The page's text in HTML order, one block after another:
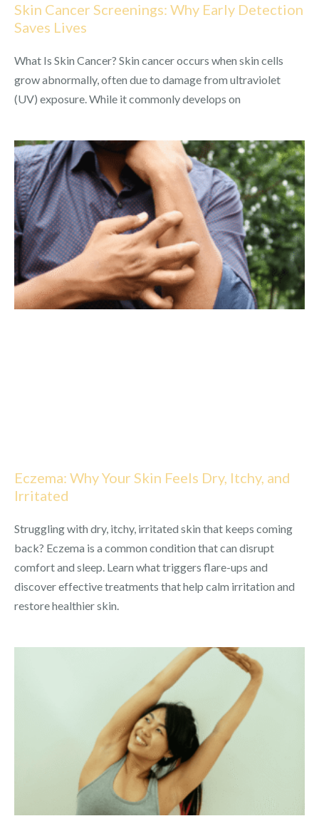
Skin Cancer Screenings: Why Early Detection
Saves Lives
What Is Skin Cancer? Skin cancer occurs when skin cells
grow abnormally, often due to damage from ultraviolet
(UV) exposure. While it commonly develops on
Eczema: Why Your Skin Feels Dry, Itchy, and
Irritated
Struggling with dry, itchy, irritated skin that keeps coming
back? Eczema is a common condition that can disrupt
comfort and sleep. Learn what triggers flare-ups and
discover effective treatments that help calm irritation and
restore healthier skin.